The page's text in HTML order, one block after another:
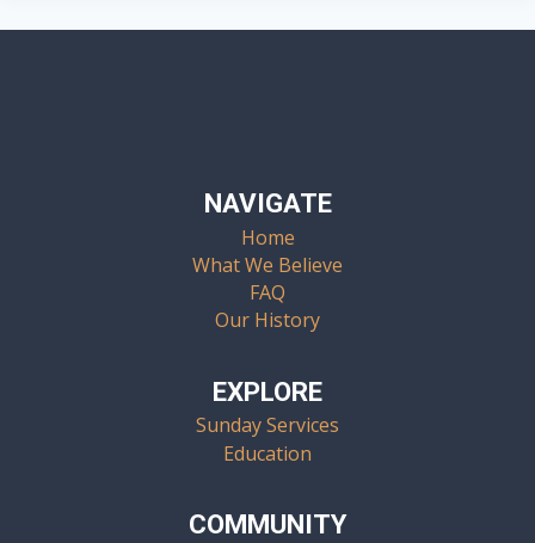
NAVIGATE
Home
What We Believe
FAQ
Our History
EXPLORE
Sunday Services
Education
COMMUNITY